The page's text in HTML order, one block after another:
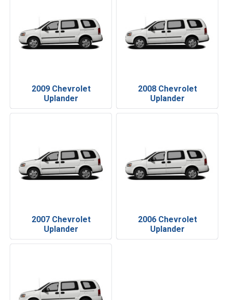
2009 Chevrolet
Uplander
2008 Chevrolet
Uplander
2007 Chevrolet
Uplander
2006 Chevrolet
Uplander